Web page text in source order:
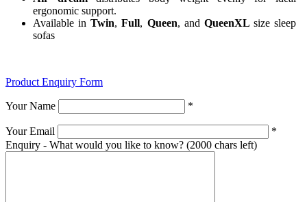
ergonomic support.
Available inTwin,Full, Queen, and QueenXL size sleep
sofas
Product Enquiry Form
Your Name *
Your Email
*
Enquiry - What would you like to know? (2000 chars left)